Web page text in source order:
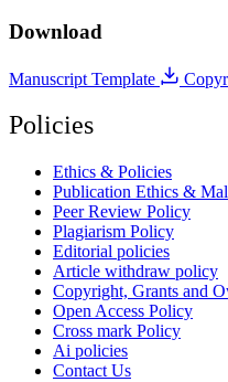
Download
Manuscript Template
Policies
Ethics & Policies
Publication Ethics &
Peer Review Policy
Plagiarism Policy
Editorial policies
Article withdraw policy
Copyright, Grants and
Open Access Policy
Cross mark Policy
Ai policies
Contact Us